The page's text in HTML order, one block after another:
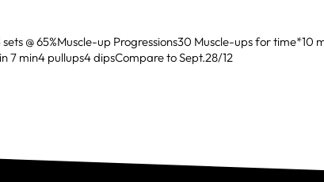
sets @ 65%Muscle-up Progressions30 Muscle-ups for time*10
7 min4 pullups4 dipsCompare to Sept.28/12